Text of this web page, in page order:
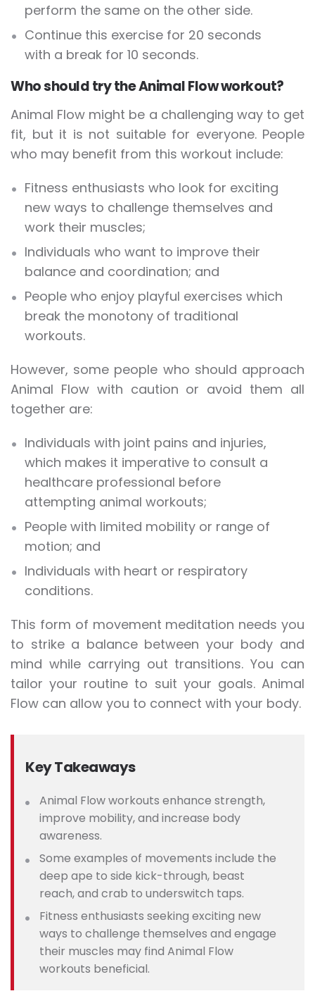
perform the same on the other side.
Continue this exercise for 20 seconds
with a break for 10 seconds.
Who should try the Animal Flow workout?
Animal Flow might be a challenging way to get
fit, but it is not suitable for everyone. People
who may benefit from this workout include:
Fitness enthusiasts who look for exciting
new ways to challenge themselves and
work their muscles;
Individuals who want to improve their
balance and coordination; and
People who enjoy playful exercises which
break the monotony of traditional
workouts.
However, some people who should approach
Animal Flow with caution or avoid them all
together are:
Individuals with joint pains and injuries,
which makes it imperative to consult a
healthcare professional before
attempting animal workouts;
People with limited mobility or range of
motion; and
Individuals with heart or respiratory
conditions.
This form of movement meditation needs you
to strike a balance between your body and
mind while carrying out transitions. You can
tailor your routine to suit your goals. Animal
Flow can allow you to connect with your body.
Key Takeaways
Animal Flow workouts enhance strength,
improve mobility, and increase body
awareness.
Some examples of movements include the
deep ape to side kick-through, beast
reach, and crab to underswitch taps.
Fitness enthusiasts seeking exciting new
ways to challenge themselves and engage
their muscles may find Animal Flow
workouts beneficial.